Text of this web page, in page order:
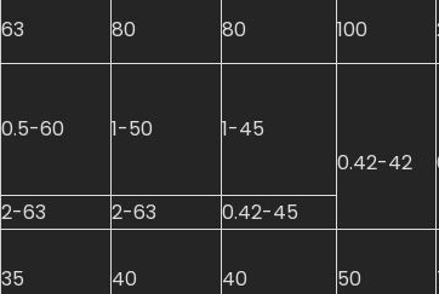
63 80 80 100
0.5-60 1-50
1-45
0.42-42
2-63 2-63
0.42-45
35 40 40 50